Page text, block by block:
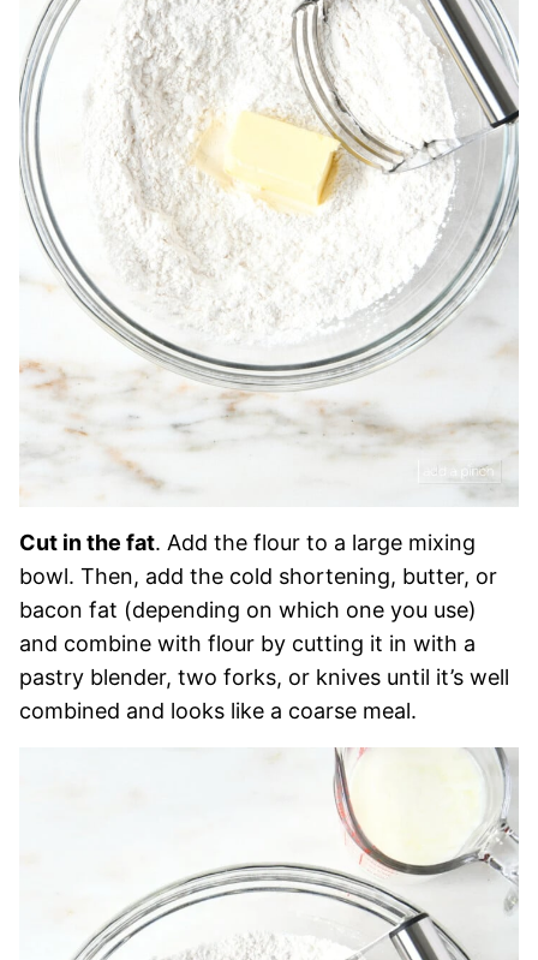
Cut in the fat. Add the flour to a large mixing
bowl. Then, add the cold shortening, butter, or
bacon fat (depending on which one you use)
and combine with flour by cutting it in with a
pastry blender, two forks, or knives until it’s well
combined and looks like a coarse meal.